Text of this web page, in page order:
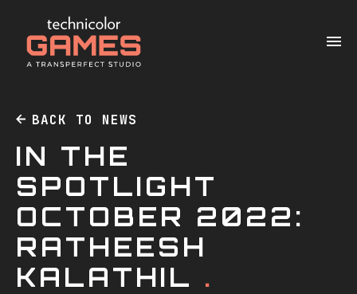
BACK TO NEWS
IN THE
SPOTLIGHT
OCTOBER 2022:
RATHEESH
KALATHIL .